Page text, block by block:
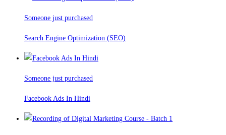
Someone just purchased
Search Engine Optimization (SEO)
Someone just purchased
Facebook Ads In Hindi